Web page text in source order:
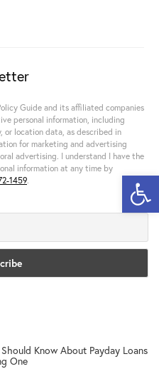
Guide and its affiliated companies
personal information, including
or location data, as described in
for marketing and advertising
advertising. I understand I have the
information at any time by
1459.
Know About Payday Loans
One